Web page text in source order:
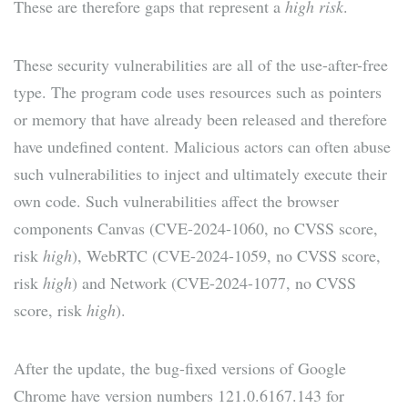
These are therefore gaps that represent a high risk.
These security vulnerabilities are all of the use-after-free
type. The program code uses resources such as pointers
or memory that have already been released and therefore
have undefined content. Malicious actors can often abuse
such vulnerabilities to inject and ultimately execute their
own code. Such vulnerabilities affect the browser
components Canvas (CVE-2024-1060, no CVSS score,
risk high), WebRTC (CVE-2024-1059, no CVSS score,
risk high) and Network (CVE-2024-1077, no CVSS
score, risk high).
After the update, the bug-fixed versions of Google
Chrome have version numbers 121.0.6167.143 for